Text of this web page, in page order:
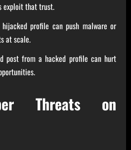
exploit that trust.
profile can push malware or
at scale.
post from a hacked profile can hurt
Threats on